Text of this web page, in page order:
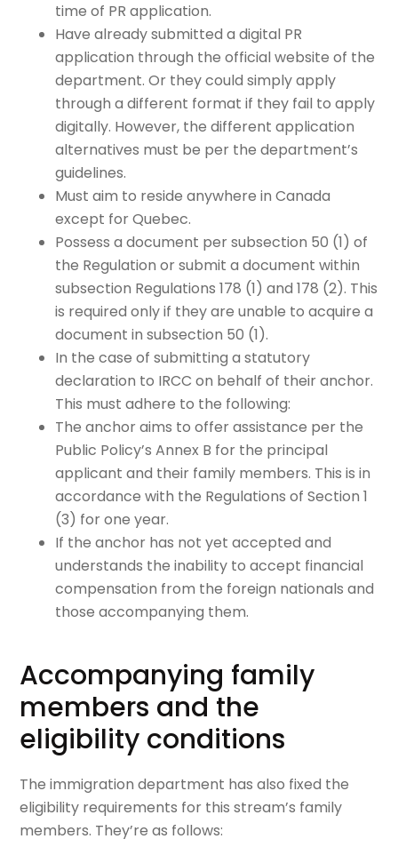
time of PR application.
Have already submitted a digital PR
application through the official website of the
department. Or they could simply apply
through a different format if they fail to apply
digitally. However, the different application
alternatives must be per the department’s
guidelines.
Must aim to reside anywhere in Canada
except for Quebec.
Possess a document per subsection 50 (1) of
the Regulation or submit a document within
subsection Regulations 178 (1) and 178 (2). This
is required only if they are unable to acquire a
document in subsection 50 (1).
In the case of submitting a statutory
declaration to IRCC on behalf of their anchor.
This must adhere to the following:
The anchor aims to offer assistance per the
Public Policy’s Annex B for the principal
applicant and their family members. This is in
accordance with the Regulations of Section 1
(3) for one year.
If the anchor has not yet accepted and
understands the inability to accept financial
compensation from the foreign nationals and
those accompanying them.
Accompanying family
members and the
eligibility conditions
The immigration department has also fixed the
eligibility requirements for this stream’s family
members. They’re as follows: